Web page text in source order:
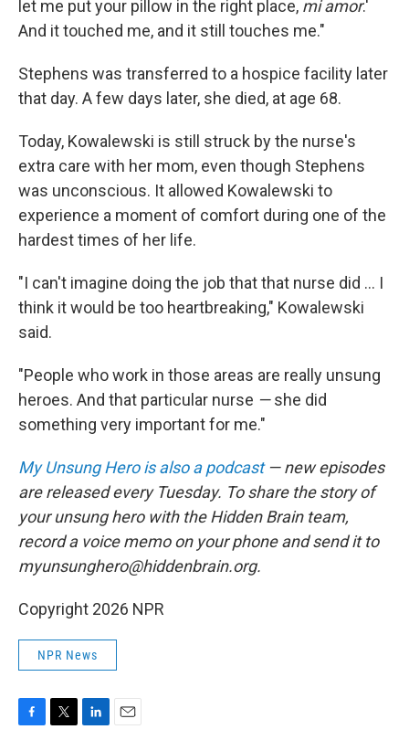
let me put your pillow in the right place, mi amor.'
And it touched me, and it still touches me."
Stephens was transferred to a hospice facility later
that day. A few days later, she died, at age 68.
Today, Kowalewski is still struck by the nurse's
extra care with her mom, even though Stephens
was unconscious. It allowed Kowalewski to
experience a moment of comfort during one of the
hardest times of her life.
"I can't imagine doing the job that that nurse did ... I
think it would be too heartbreaking," Kowalewski
said.
"People who work in those areas are really unsung
heroes. And that particular nurse —she did
something very important for me."
My Unsung Hero is also a podcast— new episodes
are released every Tuesday. To share the story of
your unsung hero with the Hidden Brain team,
record a voice memo on your phone and send it to
myunsunghero@hiddenbrain.org.
Copyright 2026 NPR
NPR News